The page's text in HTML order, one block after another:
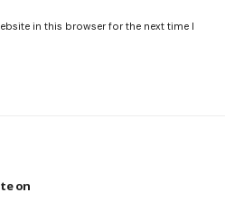
in this browser for the next time I
on